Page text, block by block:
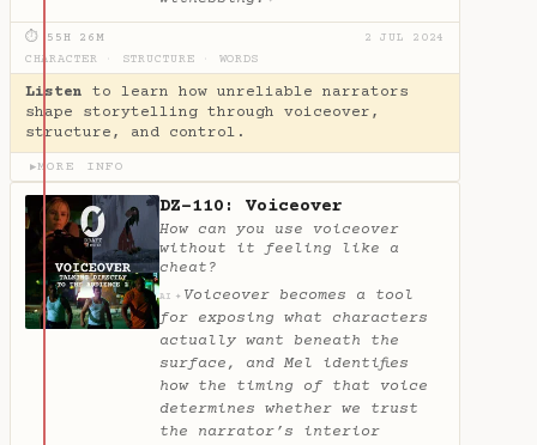
⏱ 55H 26M
2 JUL 2024
CHARACTER
STRUCTURE WORDS
Listen to learn how unreliable narrators
shape storytelling through voiceover,
structure, and control.
▶MORE INFO
DZ-110: Voiceover
How can you use voiceover
without it feeling like a
cheat?
AI ✦ Voiceover becomes a tool
for exposing what characters
actually want beneath the
surface, and Mel identifies
how the timing of that voice
determines whether we trust
the narrator’s interior